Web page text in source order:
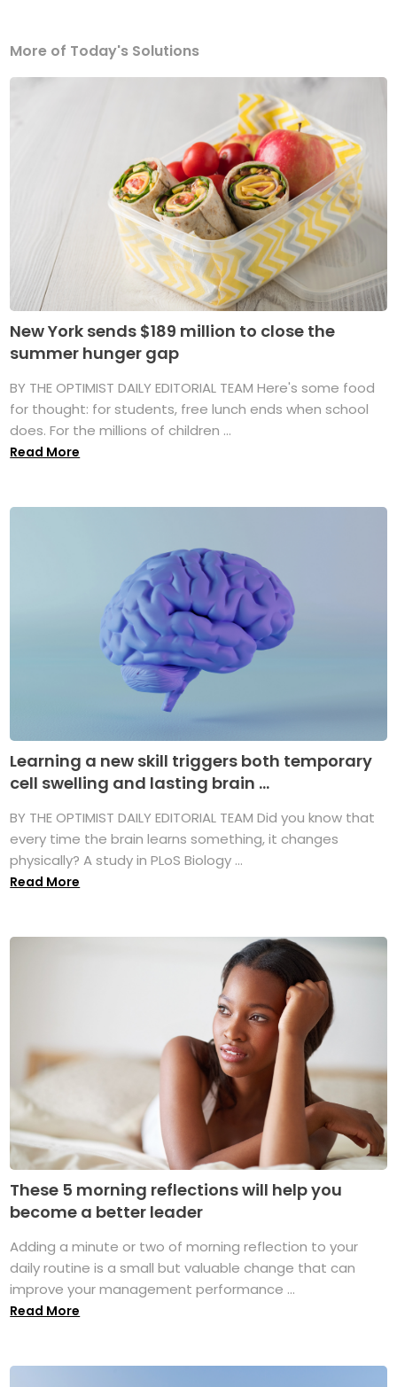
More of Today's Solutions
New York sends $189 million to close the
summer hunger gap
BY THE OPTIMIST DAILY EDITORIAL TEAM Here's some food
for thought: for students, free lunch ends when school
does. For the millions of children ...
Read More
Learning a new skill triggers both temporary
cell swelling and lasting brain ...
BY THE OPTIMIST DAILY EDITORIAL TEAM Did you know that
every time the brain learns something, it changes
physically? A study in PLoS Biology ...
Read More
These 5 morning reflections will help you
become a better leader
Adding a minute or two of morning reflection to your
daily routine is a small but valuable change that can
improve your management performance ...
Read More